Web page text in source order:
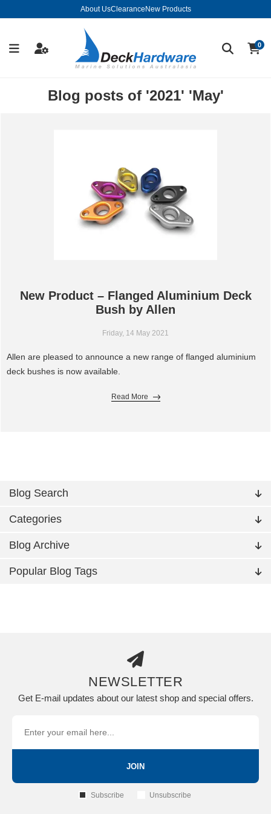
About UsClearance New Products
0
Blog Search
Categories
Blog Archive
Popular Blog Tags
Blog posts of '2021' 'May'
New Product – Flanged Aluminium Deck
Bush by Allen
Friday, 14 May 2021
Allen are pleased to announce a new range of flanged aluminium
deck bushes is now available.
Read More
NEWSLETTER
Get E-mail updates about our latest shop and special offers.
JOIN
Subscribe Unsubscribe